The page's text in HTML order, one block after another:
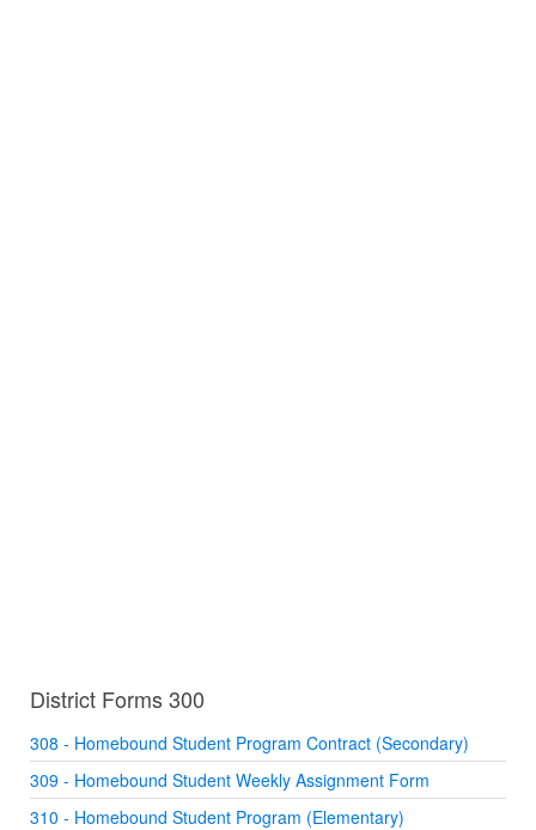
District Forms 300
308 - Homebound Student Program Contract (Secondary)
309 - Homebound Student Weekly Assignment Form
310 - Homebound Student Program (Elementary)